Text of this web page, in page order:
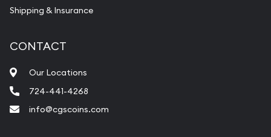
Shipping & Insurance
CONTACT
Our Locations
724-441-4268
info@cgscoins.com